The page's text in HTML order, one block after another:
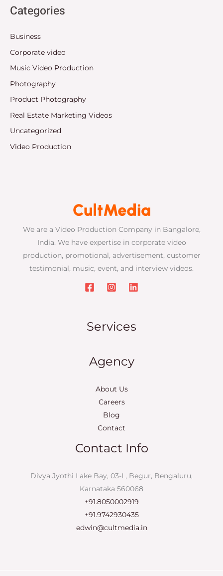
Categories
Business
Corporate video
Music Video Production
Photography
Product Photography
Real Estate Marketing Videos
Uncategorized
Video Production
We are a Video Production Company in Bangalore,
India. We have expertise in corporate video
production, promotional, advertisement, customer
testimonial, music, event, and interview videos.
Services
Agency
About Us
Careers
Blog
Contact
Contact Info
Divya Jyothi Lake Bay, 03-L, Begur, Bengaluru,
Karnataka 560068
+91.8050002919
+91.9742930435
edwin@cultmedia.in